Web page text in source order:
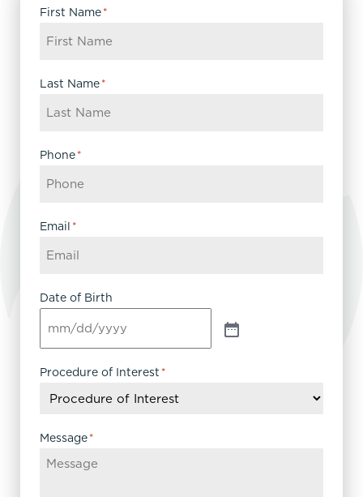
First Name*
Last Name*
Phone*
Email *
Date of Birth
Procedure of Interest *
Message*